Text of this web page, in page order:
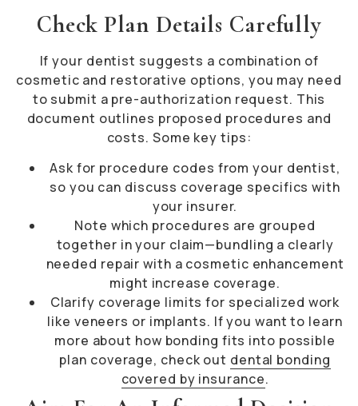
Check Plan Details Carefully
If your dentist suggests a combination of
cosmetic and restorative options, you may need
to submit a pre-authorization request. This
document outlines proposed procedures and
costs. Some key tips:
Ask for procedure codes from your dentist,
so you can discuss coverage specifics with
your insurer.
Note which procedures are grouped
together in your claim—bundling a clearly
needed repair with a cosmetic enhancement
might increase coverage.
Clarify coverage limits for specialized work
like veneers or implants. If you want to learn
more about how bonding fits into possible
plan coverage, check out dental bonding
covered by insurance.